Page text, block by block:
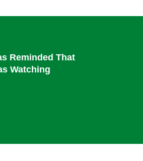
Reminded That
Watching